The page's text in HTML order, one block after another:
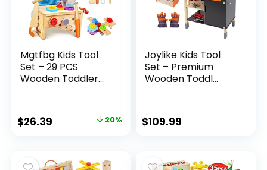
Mgtfbg Kids Tool
Set – 29 PCS
Wooden Toddler...
Original
$26.39 20%
Joylike Kids Tool
Set – Premium
Wooden Toddl...
$109.99